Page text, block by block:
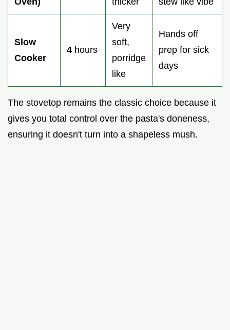
Slow
Cooker
4 hours
Very
soft,
porridge
like
Hands off
prep for sick
days
The stovetop remains the classic choice because it
gives you total control over the pasta's doneness,
ensuring it doesn't turn into a shapeless mush.